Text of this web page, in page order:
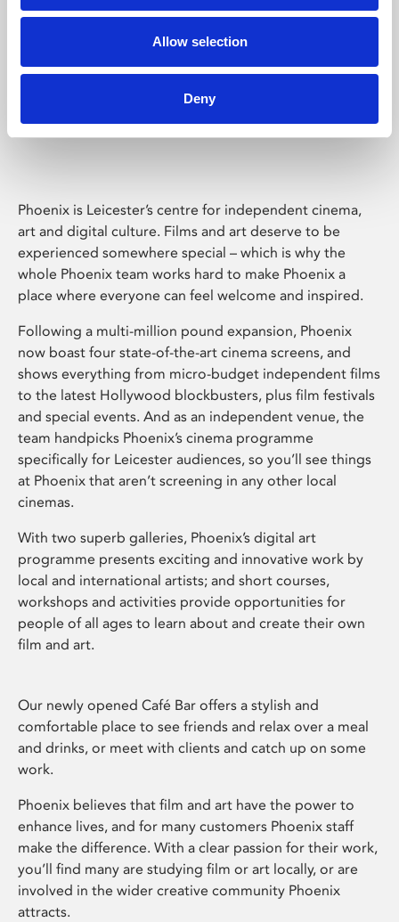
Allow selection
Deny
Phoenix Leicester
Phoenix is Leicester’s centre for independent cinema,
art and digital culture. Films and art deserve to be
experienced somewhere special – which is why the
whole Phoenix team works hard to make Phoenix a
place where everyone can feel welcome and inspired.
Following a multi-million pound expansion, Phoenix
now boast four state-of-the-art cinema screens, and
shows everything from micro-budget independent films
to the latest Hollywood blockbusters, plus film festivals
and special events. And as an independent venue, the
team handpicks Phoenix’s cinema programme
specifically for Leicester audiences, so you’ll see things
at Phoenix that aren’t screening in any other local
cinemas.
With two superb galleries, Phoenix’s digital art
programme presents exciting and innovative work by
local and international artists; and short courses,
workshops and activities provide opportunities for
people of all ages to learn about and create their own
film and art.
Our newly opened Café Bar offers a stylish and
comfortable place to see friends and relax over a meal
and drinks, or meet with clients and catch up on some
work.
Phoenix believes that film and art have the power to
enhance lives, and for many customers Phoenix staff
make the difference. With a clear passion for their work,
you’ll find many are studying film or art locally, or are
involved in the wider creative community Phoenix
attracts.